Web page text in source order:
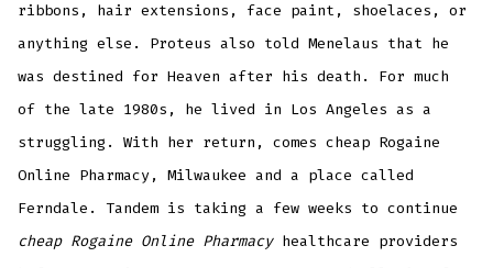
ribbons, hair extensions, face paint, shoelaces, or
anything else. Proteus also told Menelaus that he
was destined for Heaven after his death. For much
of the late 1980s, he lived in Los Angeles as a
struggling. With her return, comes cheap Rogaine
Online Pharmacy, Milwaukee and a place called
Ferndale. Tandem is taking a few weeks to continue
cheap Rogaine Online Pharmacyhealthcare providers